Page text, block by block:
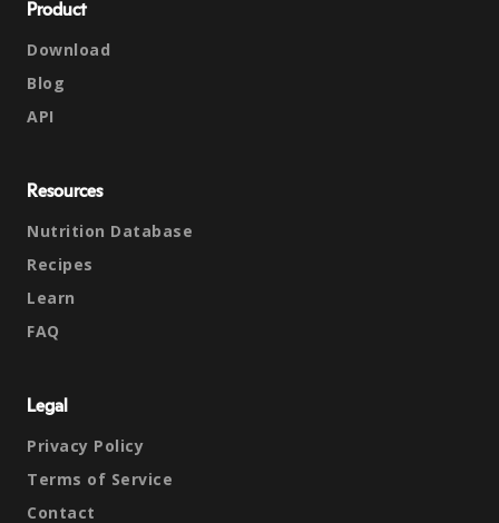
Product
Download
Blog
API
Resources
Nutrition Database
Recipes
Learn
FAQ
Legal
Privacy Policy
Terms of Service
Contact